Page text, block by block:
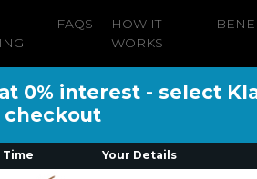
FAQS
HOW IT
WORKS
0% interest - select
checkout
Time Your Details